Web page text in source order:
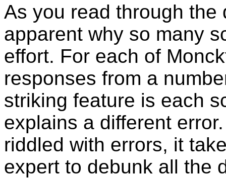
As you read through the
apparent why so many
effort. For each of
responses from a
striking feature is each
explains a different
riddled with errors, it
expert to debunk all the